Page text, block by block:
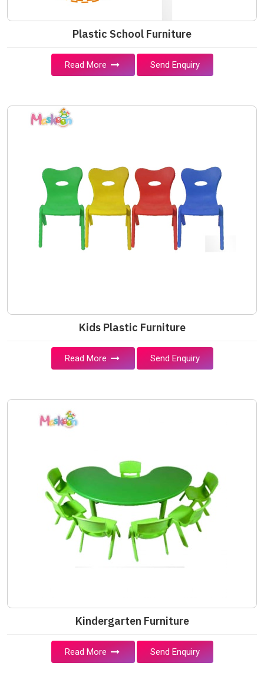
Plastic School Furniture
Read More Send Enquiry
Kids Plastic Furniture
Read More Send Enquiry
Kindergarten Furniture
Read More Send Enquiry